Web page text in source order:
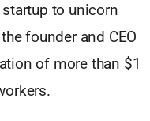
to unicorn
founder and CEO
of more than $1